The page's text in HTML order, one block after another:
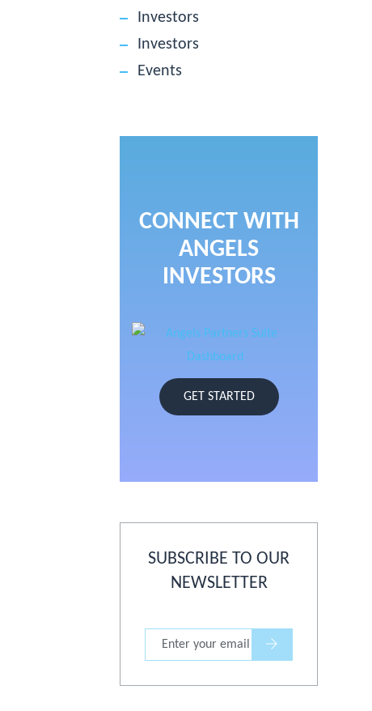
Investors
Investors
Events
CONNECT WITH
ANGELS
INVESTORS
GET STARTED
SUBSCRIBE TO OUR
NEWSLETTER